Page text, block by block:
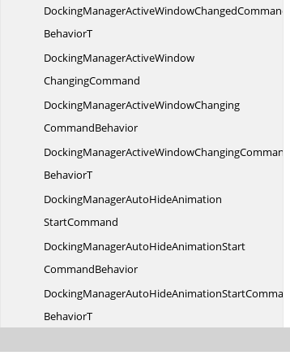
DockingManagerActiveWindowChangedCommand
BehaviorT
DockingManagerActiveWindow
ChangingCommand
DockingManagerActiveWindowChanging
CommandBehavior
DockingManagerActiveWindowChangingCommand
BehaviorT
DockingManagerAutoHideAnimation
StartCommand
DockingManagerAutoHideAnimationStart
CommandBehavior
DockingManagerAutoHideAnimationStartCommand
BehaviorT